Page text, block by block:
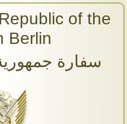
of the
Berlin
سفارة